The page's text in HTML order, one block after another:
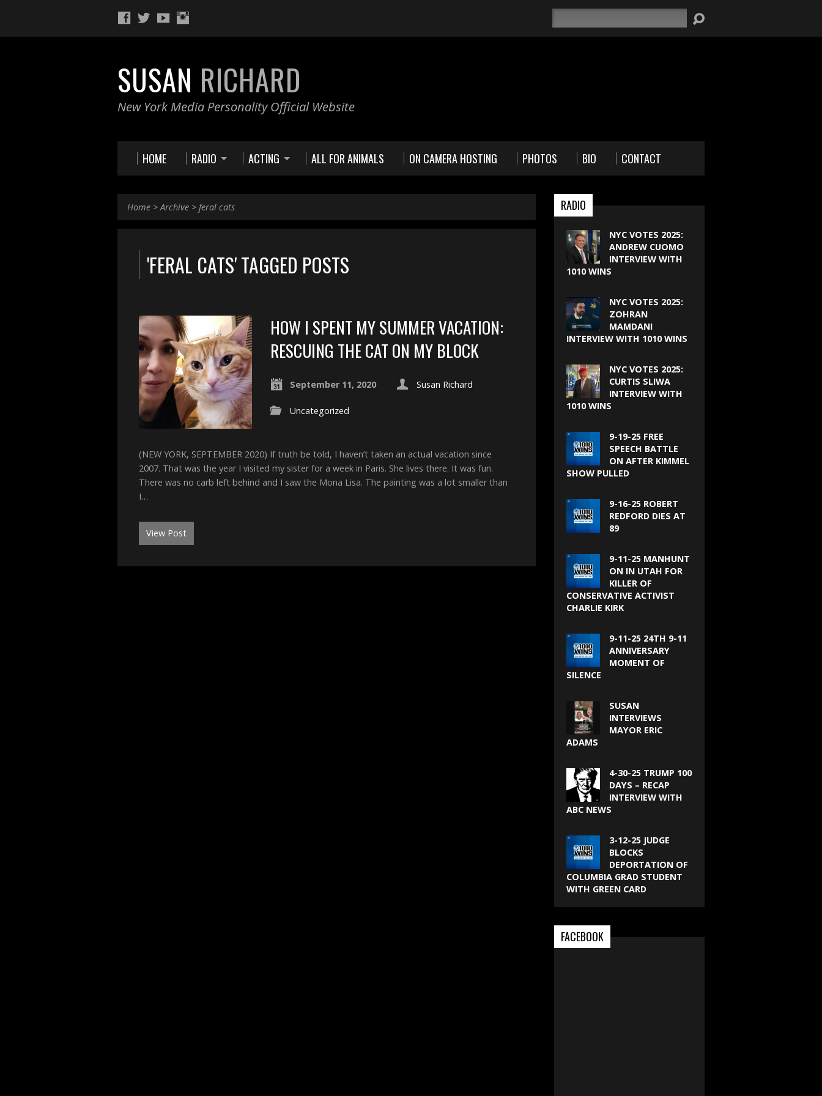
SUSAN RICHARD
New York Media Personality Official Website
HOME RADIO ACTING ALL FOR ANIMALS ON CAMERA HOSTING PHOTOS BIO CONTACT
Home >Archive > feral cats
'FERAL CATS' TAGGED POSTS
HOW I SPENT MY SUMMER VACATION:
RESCUING THE CAT ON MY BLOCK
September 11, 2020 Susan Richard
Uncategorized
(NEW YORK, SEPTEMBER 2020) If truth be told, I haven’t taken an actual vacation since
2007. That was the year I visited my sister for a week in Paris. She lives there. It was fun.
There was no carb left behind and I saw the Mona Lisa. The painting was a lot smaller than
I…
View Post
RADIO
NYC VOTES 2025:
ANDREW CUOMO
INTERVIEW WITH
1010 WINS
NYC VOTES 2025:
ZOHRAN
MAMDANI
INTERVIEW WITH 1010 WINS
NYC VOTES 2025:
CURTIS SLIWA
INTERVIEW WITH
1010 WINS
9-19-25 FREE
SPEECH BATTLE
ON AFTER KIMMEL
SHOW PULLED
9-16-25 ROBERT
REDFORD DIES AT
89
9-11-25 MANHUNT
ON IN UTAH FOR
KILLER OF
CONSERVATIVE ACTIVIST
CHARLIE KIRK
9-11-25 24TH 9-11
ANNIVERSARY
MOMENT OF
SILENCE
SUSAN
INTERVIEWS
MAYOR ERIC
ADAMS
4-30-25 TRUMP 100
DAYS – RECAP
INTERVIEW WITH
ABC NEWS
3-12-25 JUDGE
BLOCKS
DEPORTATION OF
COLUMBIA GRAD STUDENT
WITH GREEN CARD
FACEBOOK